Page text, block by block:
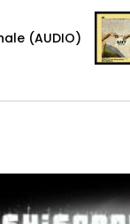
(AUDIO)